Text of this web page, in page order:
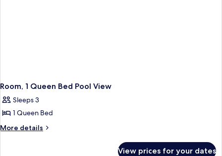
Room, 1 Queen Bed Pool View
Sleeps 3
1 Queen Bed
More details
More
View prices for your dates